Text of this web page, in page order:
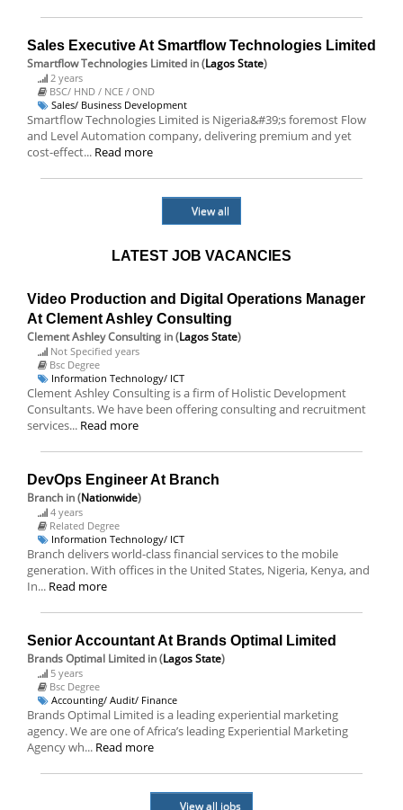
Sales Executive At Smartflow Technologies Limited
Smartflow Technologies Limited in (Lagos State)
2 years
BSC/ HND / NCE / OND
Sales/ Business Development
Smartflow Technologies Limited is Nigeria&#39;s foremost Flow
and Level Automation company, delivering premium and yet
cost-effect... Read more
View all
LATEST JOB VACANCIES
Video Production and Digital Operations Manager
At Clement Ashley Consulting
Clement Ashley Consulting in (Lagos State)
Not Specified years
Bsc Degree
Information Technology/ ICT
Clement Ashley Consulting is a firm of Holistic Development
Consultants. We have been offering consulting and recruitment
services... Read more
DevOps Engineer At Branch
Branch in (Nationwide)
4 years
Related Degree
Information Technology/ ICT
Branch delivers world-class financial services to the mobile
generation. With offices in the United States, Nigeria, Kenya, and
In... Read more
Senior Accountant At Brands Optimal Limited
Brands Optimal Limited in (Lagos State)
5 years
Bsc Degree
Accounting/ Audit/ Finance
Brands Optimal Limited is a leading experiential marketing
agency. We are one of Africa’s leading Experiential Marketing
Agency wh... Read more
View all jobs